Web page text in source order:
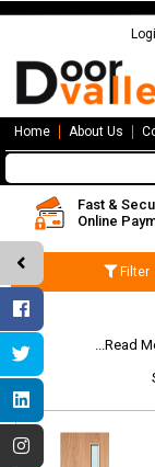
Home About Us
Fast &
Online
Filter
7G
...Read